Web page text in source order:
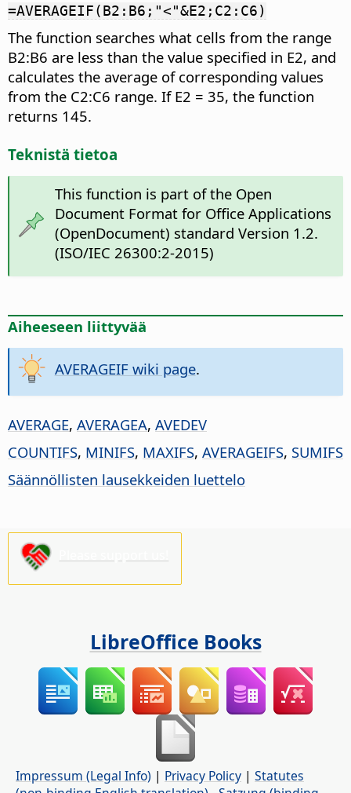
=AVERAGEIF(B2:B6;"<"&E2;C2:C6)
The function searches what cells from the range
B2:B6 are less than the value specified in E2, and
calculates the average of corresponding values
from the C2:C6 range. If E2 = 35, the function
returns 145.
Teknistä tietoa
This function is part of the Open
Document Format for Office Applications
(OpenDocument) standard Version 1.2.
(ISO/IEC 26300:2-2015)
Aiheeseen liittyvää
AVERAGEIF wiki page.
AVERAGE, AVERAGEA, AVEDEV
COUNTIFS, MINIFS, MAXIFS, AVERAGEIFS, SUMIFS
Säännöllisten lausekkeiden luettelo
LibreOffice Books
Impressum (Legal Info) | Privacy Policy | Statutes